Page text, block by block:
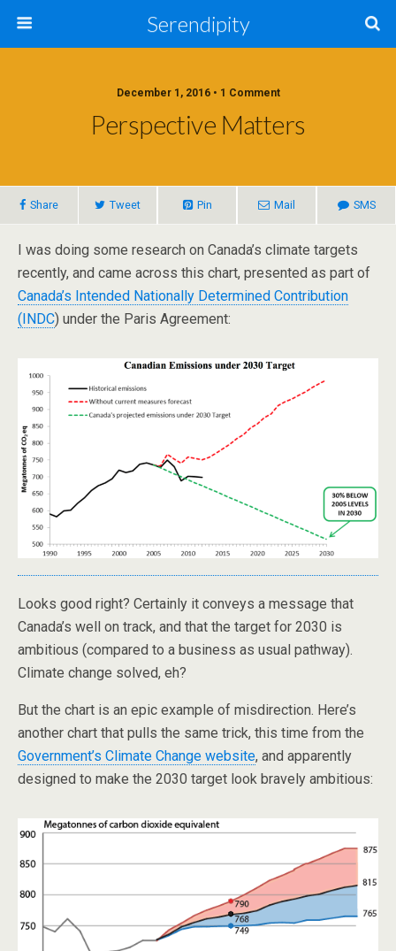
Serendipity
December 1, 2016 • 1 Comment
Perspective Matters
Share Tweet Pin Mail SMS
I was doing some research on Canada’s climate targets
recently, and came across this chart, presented as part of
Canada’s Intended Nationally Determined Contribution
(INDC) under the Paris Agreement:
Looks good right? Certainly it conveys a message that
Canada’s well on track, and that the target for 2030 is
ambitious (compared to a business as usual pathway).
Climate change solved, eh?
But the chart is an epic example of misdirection. Here’s
another chart that pulls the same trick, this time from the
Government’s Climate Change website, and apparently
designed to make the 2030 target look bravely ambitious: